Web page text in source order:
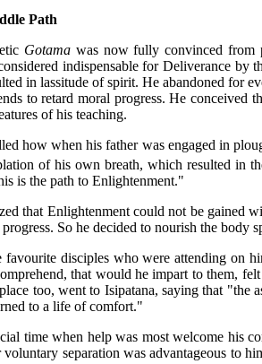
Path
Gotama was now fully convinced from
indispensable for Deliverance by
in lassitude of spirit. He abandoned for
to retard moral progress. He conceived
of his teaching.
how when his father was engaged in
of his own breath, which resulted in
is the path to Enlightenment."
that Enlightenment could not be gained
So he decided to nourish the body
favourite disciples who were attending on
that would he impart to them,
too, went to Isipatana, saying that "the
to a life of comfort."
time when help was most welcome his
voluntary separation was advantageous to